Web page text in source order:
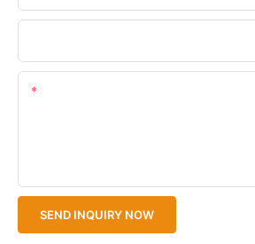
SEND INQUIRY NOW